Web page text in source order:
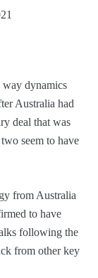
dynamics
Australia had
deal that was
seem to have
from Australia
to have
following the
from other key